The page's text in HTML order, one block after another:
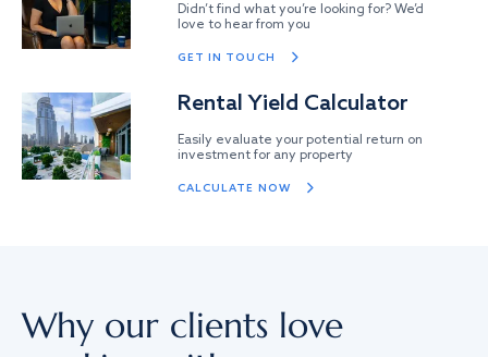
Didn’t find what you’re looking for? We’d
love to hear from you
GET IN TOUCH
Rental Yield Calculator
Easily evaluate your potential return on
investment for any property
CALCULATE NOW
Why our clients love